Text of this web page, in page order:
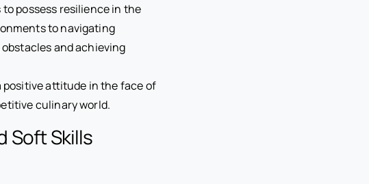
possess resilience in the
to navigating
and achieving
attitude in the face of
culinary world.
Soft Skills